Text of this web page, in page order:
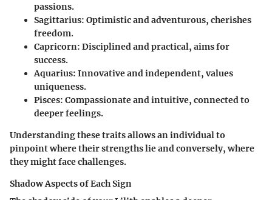
passions.
Sagittarius: Optimistic and adventurous, cherishes
freedom.
Capricorn: Disciplined and practical, aims for
success.
Aquarius: Innovative and independent, values
uniqueness.
Pisces: Compassionate and intuitive, connected to
deeper feelings.
Understanding these traits allows an individual to
pinpoint where their strengths lie and conversely, where
they might face challenges.
Shadow Aspects of Each Sign